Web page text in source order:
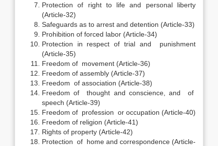
Protection of right to life and personal liberty
(Article-32)
Safeguards as to arrest and detention (Article-33)
Prohibition of forced labor (Article-34)
Protection in respect of trial and punishment
(Article-35)
Freedom of movement (Article-36)
Freedom of assembly (Article-37)
Freedom of association (Article-38)
Freedom of thought and conscience, and of
speech (Article-39)
Freedom of profession or occupation (Article-40)
Freedom of religion (Article-41)
Rights of property (Article-42)
Protection of home and correspondence (Article-